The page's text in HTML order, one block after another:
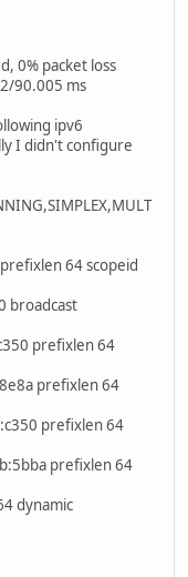
0% packet loss
90.005 ms
ipv6
I didn't configure
64 scopeid
broadcast
prefixlen 64
prefixlen 64
prefixlen 64
prefixlen 64
dynamic